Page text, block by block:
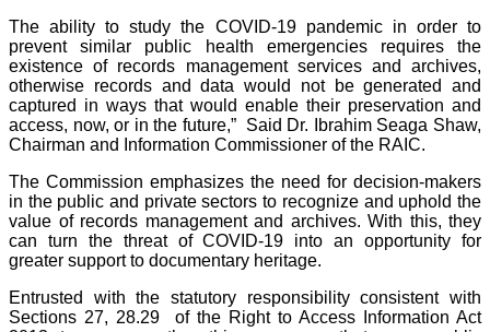
The ability to study the COVID-19 pandemic in order to
prevent similar public health emergencies requires the
existence of records management services and archives,
otherwise records and data would not be generated and
captured in ways that would enable their preservation and
access, now, or in the future,” Said Dr. Ibrahim Seaga Shaw,
Chairman and Information Commissioner of the RAIC.
The Commission emphasizes the need for decision-makers
in the public and private sectors to recognize and uphold the
value of records management and archives. With this, they
can turn the threat of COVID-19 into an opportunity for
greater support to documentary heritage.
Entrusted with the statutory responsibility consistent with
Sections 27, 28.29 of the Right to Access Information Act